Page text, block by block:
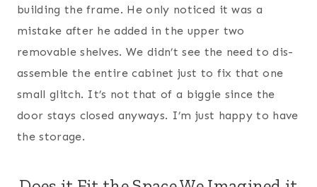
building the frame. He only noticed it was a
mistake after he added in the upper two
removable shelves. We didn’t see the need to dis-
assemble the entire cabinet just to fix that one
small glitch. It’s not that of a biggie since the
door stays closed anyways. I’m just happy to have
the storage.